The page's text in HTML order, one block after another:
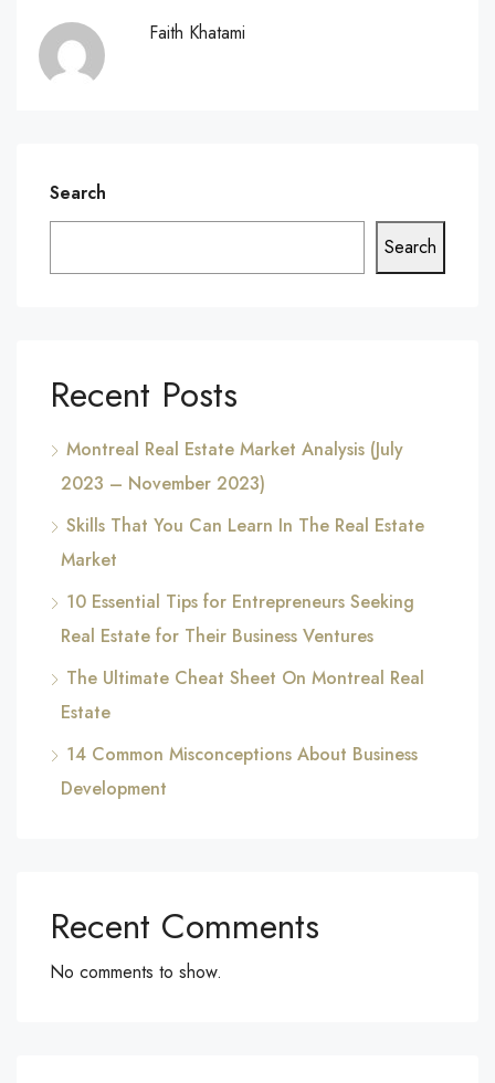
Faith Khatami
Search
Search
Recent Posts
Montreal Real Estate Market Analysis (July
2023 – November 2023)
Skills That You Can Learn In The Real Estate
Market
10 Essential Tips for Entrepreneurs Seeking
Real Estate for Their Business Ventures
The Ultimate Cheat Sheet On Montreal Real
Estate
14 Common Misconceptions About Business
Development
Recent Comments
No comments to show.